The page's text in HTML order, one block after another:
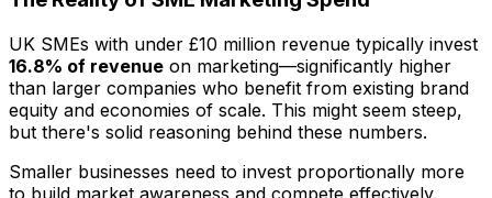
UK SMEs with under £10 million revenue typically invest
16.8% of revenue on marketing—significantly higher
than larger companies who benefit from existing brand
equity and economies of scale. This might seem steep,
but there's solid reasoning behind these numbers.
Smaller businesses need to invest proportionally more
to build market awareness and compete effectively.